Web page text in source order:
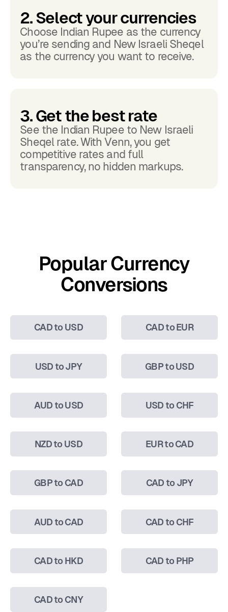
2. Select your currencies
Choose Indian Rupee as the currency
you’re sending and New Israeli Sheqel
as the currency you want to receive.
3. Get the best rate
See the Indian Rupee to New Israeli
Sheqel rate. With Venn, you get
competitive rates and full
transparency, no hidden markups.
Popular Currency
Conversions
CAD to USD CAD to EUR
USD to JPY GBP to USD
AUD to USD USD to CHF
NZD to USD EUR to CAD
GBP to CAD CAD to JPY
AUD to CAD CAD to CHF
CAD to HKD CAD to PHP
CAD to CNY